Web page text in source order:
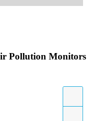
Pollution Monitors